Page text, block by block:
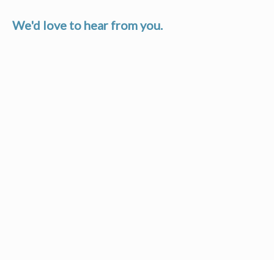
navigation
We'd love to hear from you.